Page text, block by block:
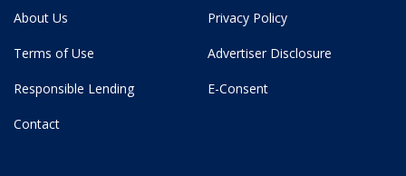
About Us
Privacy Policy
Terms of Use Advertiser Disclosure
Responsible Lending E-Consent
Contact